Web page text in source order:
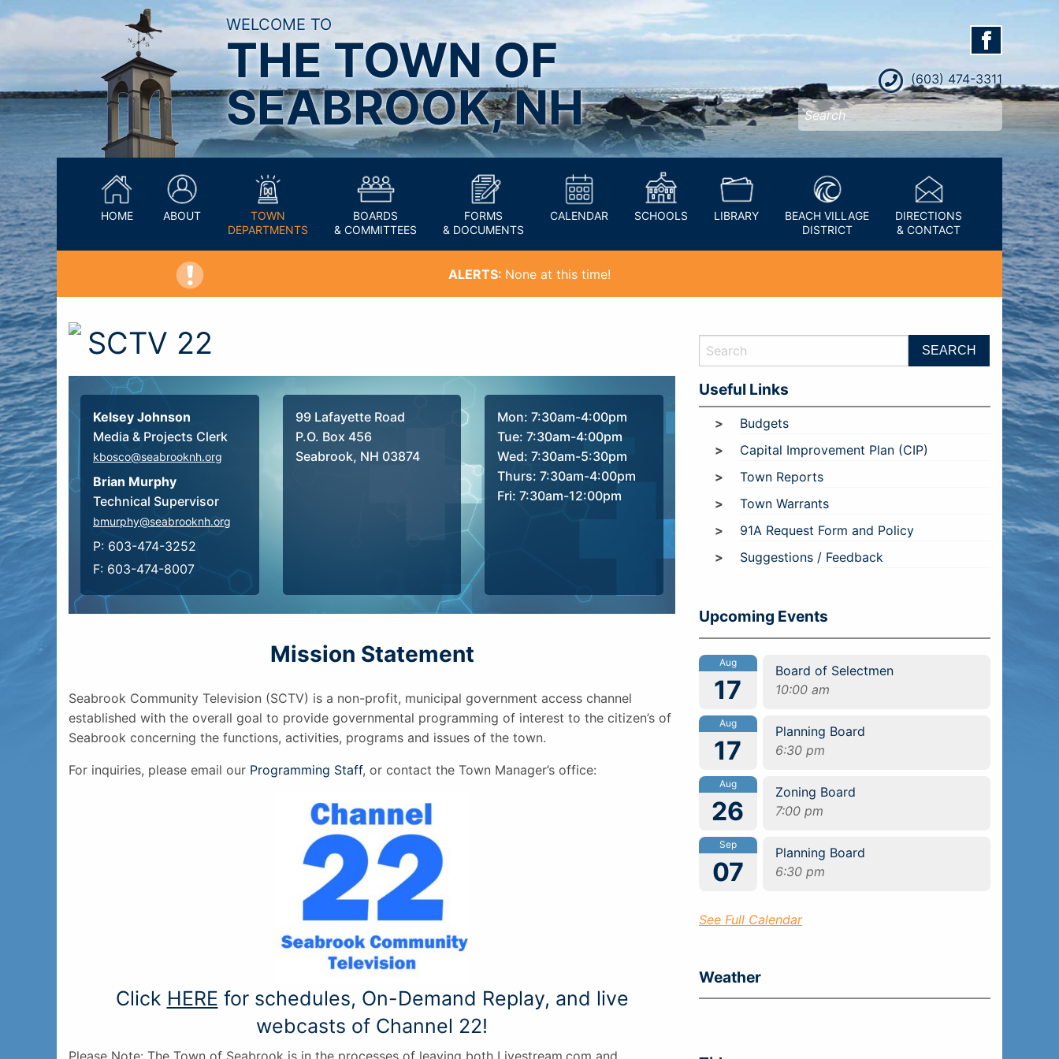
WELCOME TO
THE TOWN OF
SEABROOK, NH
(603) 474-3311
HOME ABOUT
TOWN
DEPARTMENTS
BOARDS
& COMMITTEES
FORMS
& DOCUMENTS
CALENDAR SCHOOLS LIBRARY
BEACH VILLAGE
DISTRICT
DIRECTIONS
& CONTACT
ALERTS: None at this time!
SCTV 22
Kelsey Johnson
Media & Projects Clerk
kbosco@seabrooknh.org
Brian Murphy
Technical Supervisor
bmurphy@seabrooknh.org
P: 603-474-3252
F: 603-474-8007
99 Lafayette Road
P.O. Box 456
Seabrook, NH 03874
Mon: 7:30am-4:00pm
Tue: 7:30am-4:00pm
Wed: 7:30am-5:30pm
Thurs: 7:30am-4:00pm
Fri: 7:30am-12:00pm
Mission Statement
Seabrook Community Television (SCTV) is a non-profit, municipal government access channel
established with the overall goal to provide governmental programming of interest to the citizen’s of
Seabrook concerning the functions, activities, programs and issues of the town.
For inquiries, please email our Programming Staff, or contact the Town Manager’s office:
Click HERE for schedules, On-Demand Replay, and live
webcasts of Channel 22!
Please Note: The Town of Seabrook is in the processes of leaving both Livestream.com and
Useful Links
Budgets
Capital Improvement Plan (CIP)
Town Reports
Town Warrants
91A Request Form and Policy
Suggestions / Feedback
Upcoming Events
Aug
17
Board of Selectmen
10:00 am
Aug
17
Planning Board
6:30 pm
Aug
26
Zoning Board
7:00 pm
Sep
07
Planning Board
6:30 pm
See Full Calendar
Weather